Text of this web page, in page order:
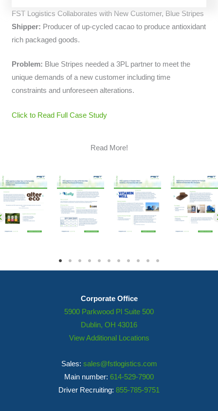
FST Logistics Collaborates with New Customer, Blue Stripes
Shipper: Producer of up-cycled cacao to produce antioxidant
rich packaged goods.
Problem: Blue Stripes needed a 3PL partner to meet the
unique demands of a new customer including time
constraints and unforeseen alterations.
Click to Read Full Case Study
Read More!
Corporate Office
5900 Parkwood Pl Suite 500
Dublin, OH 43016
View Additional Locations
Sales: sales@fstlogistics.com
Main number: 614-529-7900
Driver Recruiting: 855-785-9751